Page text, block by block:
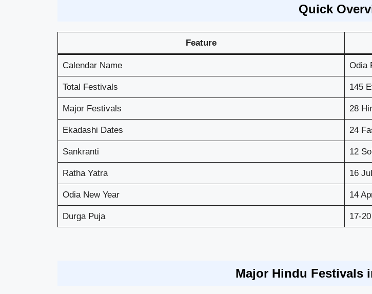
Quick
Feature
Calendar Name Odia
Total Festivals 145
Major Festivals 28
Ekadashi Dates 24
Sankranti 12
Ratha Yatra 16
Odia New Year 14
Durga Puja 17-
Major Hindu Festivals